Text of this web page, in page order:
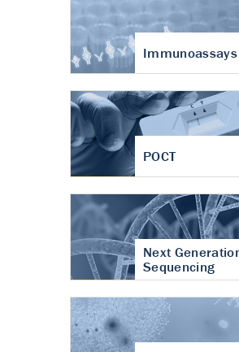
Immunoassays
POCT
Next
Sequencing